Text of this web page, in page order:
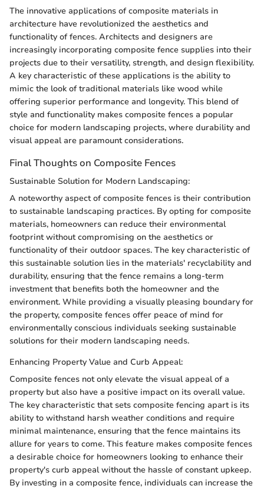
The innovative applications of composite materials in
architecture have revolutionized the aesthetics and
functionality of fences. Architects and designers are
increasingly incorporating composite fence supplies into their
projects due to their versatility, strength, and design flexibility.
A key characteristic of these applications is the ability to
mimic the look of traditional materials like wood while
offering superior performance and longevity. This blend of
style and functionality makes composite fences a popular
choice for modern landscaping projects, where durability and
visual appeal are paramount considerations.
Final Thoughts on Composite Fences
Sustainable Solution for Modern Landscaping:
A noteworthy aspect of composite fences is their contribution
to sustainable landscaping practices. By opting for composite
materials, homeowners can reduce their environmental
footprint without compromising on the aesthetics or
functionality of their outdoor spaces. The key characteristic of
this sustainable solution lies in the materials' recyclability and
durability, ensuring that the fence remains a long-term
investment that benefits both the homeowner and the
environment. While providing a visually pleasing boundary for
the property, composite fences offer peace of mind for
environmentally conscious individuals seeking sustainable
solutions for their modern landscaping needs.
Enhancing Property Value and Curb Appeal:
Composite fences not only elevate the visual appeal of a
property but also have a positive impact on its overall value.
The key characteristic that sets composite fencing apart is its
ability to withstand harsh weather conditions and require
minimal maintenance, ensuring that the fence maintains its
allure for years to come. This feature makes composite fences
a desirable choice for homeowners looking to enhance their
property's curb appeal without the hassle of constant upkeep.
By investing in a composite fence, individuals can increase the